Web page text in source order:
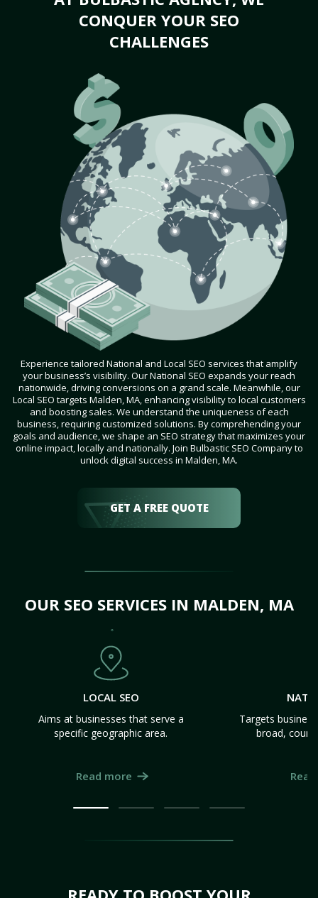
CONQUER YOUR SEO
CHALLENGES
Experience tailored National and Local SEO services that amplify
your business’s visibility. Our National SEO expands your reach
nationwide, driving conversions on a grand scale. Meanwhile, our
Local SEO targets Malden, MA, enhancing visibility to local customers
and boosting sales. We understand the uniqueness of each
business, requiring customized solutions. By comprehending your
goals and audience, we shape an SEO strategy that maximizes your
online impact, locally and nationally. Join Bulbastic SEO Company to
unlock digital success in Malden, MA.
GET A FREE QUOTE
OUR SEO SERVICES IN MALDEN, MA
LOCAL SEO
Aims at businesses that serve a
specific geographic area.
Read more
Targets
broad,